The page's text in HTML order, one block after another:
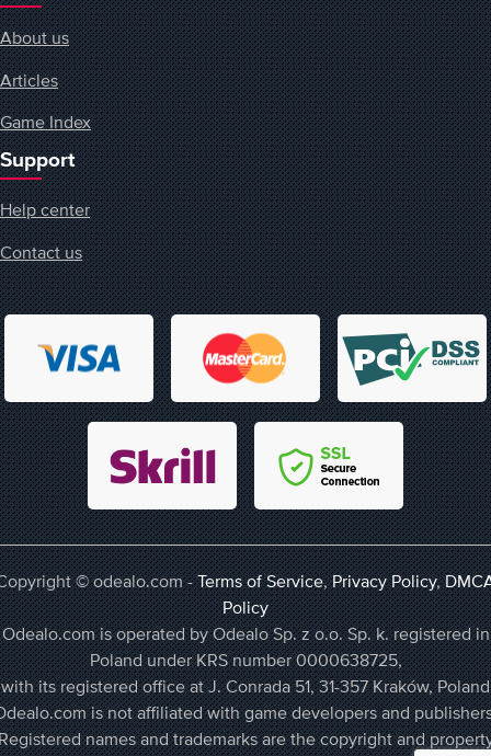
About us
Articles
Game Index
Support
Help center
Contact us
© odealo.com -Terms of Service,Privacy Policy,
Policy
Odealo.com is operated by Odealo Sp. z o.o. Sp. k. registered in
Poland under KRS number 0000638725,
with its registered office at J. Conrada 51, 31-357 Kraków, Poland
is not affiliated with game developers and
names and trademarks are the copyright and